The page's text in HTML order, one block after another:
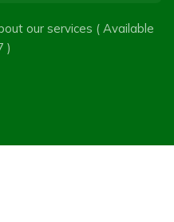
our services ( Available
)